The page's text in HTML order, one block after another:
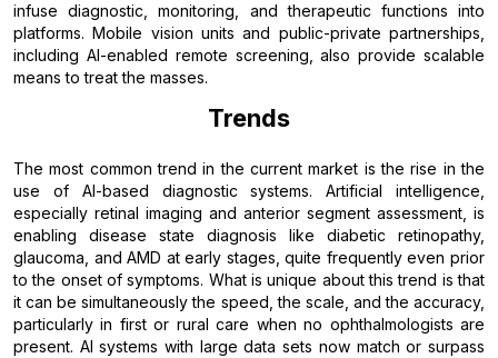
infuse diagnostic, monitoring, and therapeutic functions into
platforms. Mobile vision units and public-private partnerships,
including AI-enabled remote screening, also provide scalable
means to treat the masses.
Trends
The most common trend in the current market is the rise in the
use of AI-based diagnostic systems. Artificial intelligence,
especially retinal imaging and anterior segment assessment, is
enabling disease state diagnosis like diabetic retinopathy,
glaucoma, and AMD at early stages, quite frequently even prior
to the onset of symptoms. What is unique about this trend is that
it can be simultaneously the speed, the scale, and the accuracy,
particularly in first or rural care when no ophthalmologists are
present. AI systems with large data sets now match or surpass